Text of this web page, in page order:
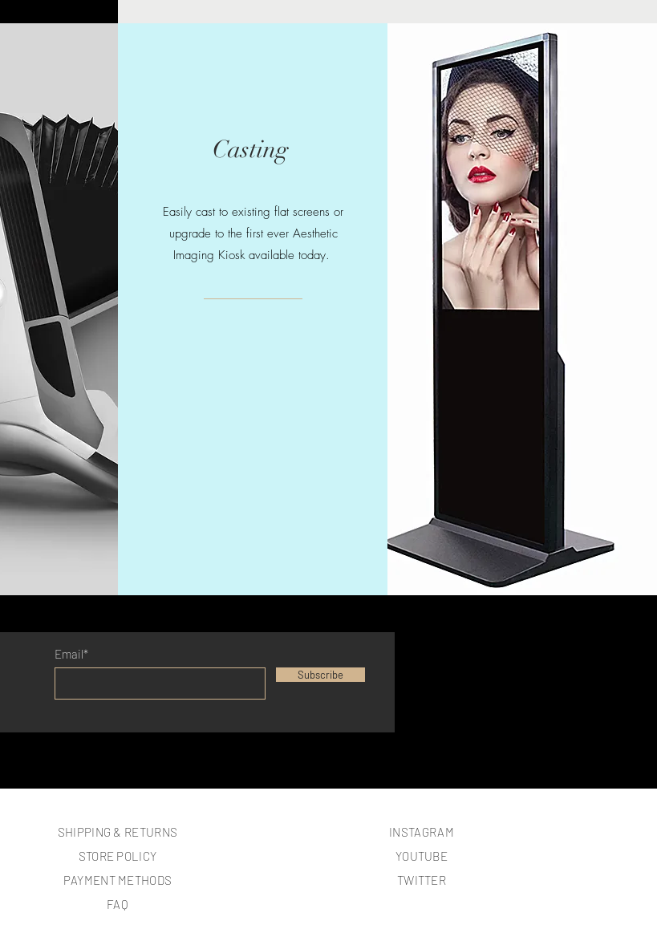
Casting
Easily cast to existing flat screens or
upgrade to the first ever Aesthetic
Imaging Kiosk available today.
Email*
Subscribe
SHIPPING & RETURNS
STORE POLICY
PAYMENT METHODS
FAQ
INSTAGRAM
YOUTUBE
TWITTER